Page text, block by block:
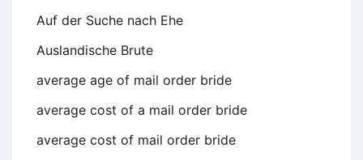
Auf der Suche nach Ehe
Auslandische Brute
average age of mail order bride
average cost of a mail order bride
average cost of mail order bride